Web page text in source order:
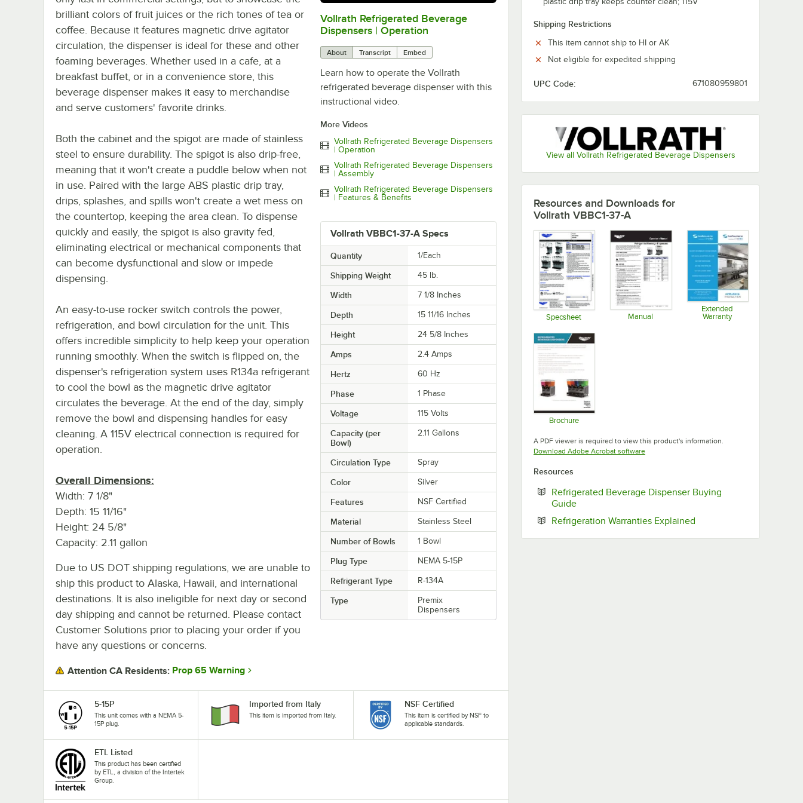
Shipping Restrictions
This item cannot ship to HI or AK
Not eligible for expedited shipping
UPC Code: 671080959801
View all Vollrath Refrigerated Beverage Dispensers
0:00/3:41
Vollrath Refrigerated Beverage
Dispensers | Operation
About Transcript Embed
Learn how to operate the Vollrath
refrigerated beverage dispenser with this
instructional video.
More Videos
Vollrath Refrigerated Beverage Dispensers
| Operation
Vollrath Refrigerated Beverage Dispensers
| Assembly
Vollrath Refrigerated Beverage Dispensers
| Features & Benefits
Vollrath VBBC1-37-A Specs
Quantity 1/Each
Shipping Weight 45 lb.
Width 7 1/8 Inches
Depth 15 11/16 Inches
Height 24 5/8 Inches
Amps 2.4 Amps
Hertz 60 Hz
Phase 1 Phase
Voltage 115 Volts
Capacity (per
Bowl)
2.11 Gallons
Circulation Type Spray
Color Silver
Features NSF Certified
Material Stainless Steel
Number of Bowls 1 Bowl
Plug Type NEMA 5-15P
Refrigerant Type R-134A
Type
Premix
Dispensers
brilliant colors of fruit juices or the rich tones of tea or
coffee. Because it features magnetic drive agitator
circulation, the dispenser is ideal for these and other
foaming beverages. Whether used in a cafe, at a
breakfast buffet, or in a convenience store, this
beverage dispenser makes it easy to merchandise
and serve customers' favorite drinks.
Both the cabinet and the spigot are made of stainless
steel to ensure durability. The spigot is also drip-free,
meaning that it won't create a puddle below when not
in use. Paired with the large ABS plastic drip tray,
drips, splashes, and spills won't create a wet mess on
the countertop, keeping the area clean. To dispense
quickly and easily, the spigot is also gravity fed,
eliminating electrical or mechanical components that
can become dysfunctional and slow or impede
dispensing.
An easy-to-use rocker switch controls the power,
refrigeration, and bowl circulation for the unit. This
offers incredible simplicity to help keep your operation
running smoothly. When the switch is flipped on, the
dispenser's refrigeration system uses R134a refrigerant
to cool the bowl as the magnetic drive agitator
circulates the beverage. At the end of the day, simply
remove the bowl and dispensing handles for easy
cleaning. A 115V electrical connection is required for
operation.
Overall Dimensions:
Width: 7 1/8"
Depth: 15 11/16"
Height: 24 5/8"
Capacity: 2.11 gallon
Due to US DOT shipping regulations, we are unable to
ship this product to Alaska, Hawaii, and international
destinations. It is also ineligible for next day or second
day shipping and cannot be returned. Please contact
Customer Solutions prior to placing your order if you
have any questions or concerns.
Attention CA Residents: Prop 65 Warning
5-15P
This unit comes with a NEMA 5-
15P plug.
Imported from Italy
This item is imported from Italy.
NSF Certified
This item is certified by NSF to
applicable standards.
ETL Listed
This product has been certified
by ETL, a division of the Intertek
Group.
Resources and Downloads for
Vollrath VBBC1-37-A
Specsheet Manual
Extended
Warranty
Brochure
A PDF viewer is required to view this product's information.
Download Adobe Acrobat softwareOpens in new tab
Resources
Refrigerated Beverage Dispenser Buying
GuideOpens in new tab
Refrigeration Warranties Explained